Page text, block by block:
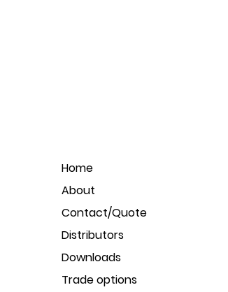
Home
About
Contact/Quote
Distributors
Downloads
Trade options